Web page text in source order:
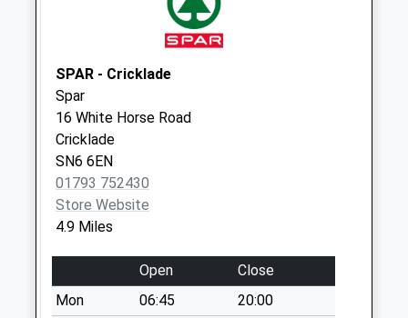
Somerford Keynes
Weekday Last
Collection:09:00
Saturday Last
Collection:07:00
Sn6 Kent End
Ashton Keynes
Weekday Last
Collection:16:15
Saturday Last
Collection:10:15
SPAR - Cricklade
Spar
16 White Horse Road
Cricklade
SN6 6EN
01793 752430
Store Website
4.9 Miles
Open
Close
Mon
06:45
20:00